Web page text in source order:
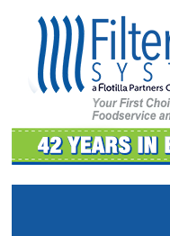
navigation
content